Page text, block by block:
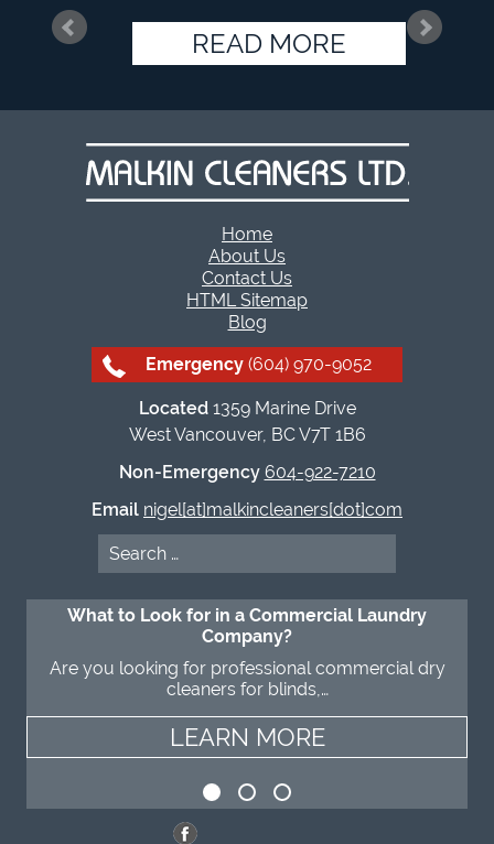
READ MORE
Home
About Us
Contact Us
HTML Sitemap
Blog
Emergency(604) 970-9052
Located1359 Marine Drive
West Vancouver, BC V7T 1B6
Non-Emergency 604-922-7210
Email nigel[at]malkincleaners[dot]com
Search
for:
LEARN MORE
What to Look for in a Commercial Laundry
Company?
Are you looking for professional commercial dry
cleaners for blinds,…
LEARN MORE
LEARN MORE
LEARN MORE
LEARN MORE